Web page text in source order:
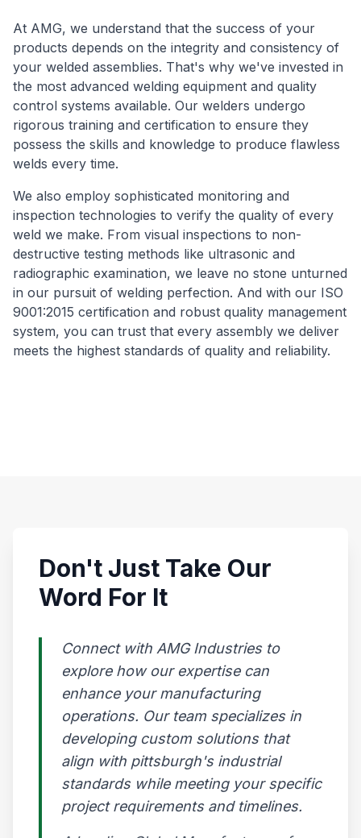
At AMG, we understand that the success of your
products depends on the integrity and consistency of
your welded assemblies. That's why we've invested in
the most advanced welding equipment and quality
control systems available. Our welders undergo
rigorous training and certification to ensure they
possess the skills and knowledge to produce flawless
welds every time.
We also employ sophisticated monitoring and
inspection technologies to verify the quality of every
weld we make. From visual inspections to non-
destructive testing methods like ultrasonic and
radiographic examination, we leave no stone unturned
in our pursuit of welding perfection. And with our ISO
9001:2015 certification and robust quality management
system, you can trust that every assembly we deliver
meets the highest standards of quality and reliability.
Don't Just Take Our
Word For It
Connect with AMG Industries to
explore how our expertise can
enhance your manufacturing
operations. Our team specializes in
developing custom solutions that
align with pittsburgh's industrial
standards while meeting your specific
project requirements and timelines.